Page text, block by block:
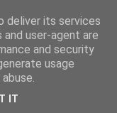
deliver its services
user-agent are
and security
usage
IT